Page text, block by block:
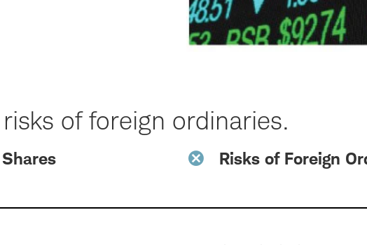
of foreign ordinaries.
Risks of Foreign